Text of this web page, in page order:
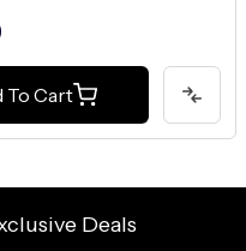
To Cart
Deals